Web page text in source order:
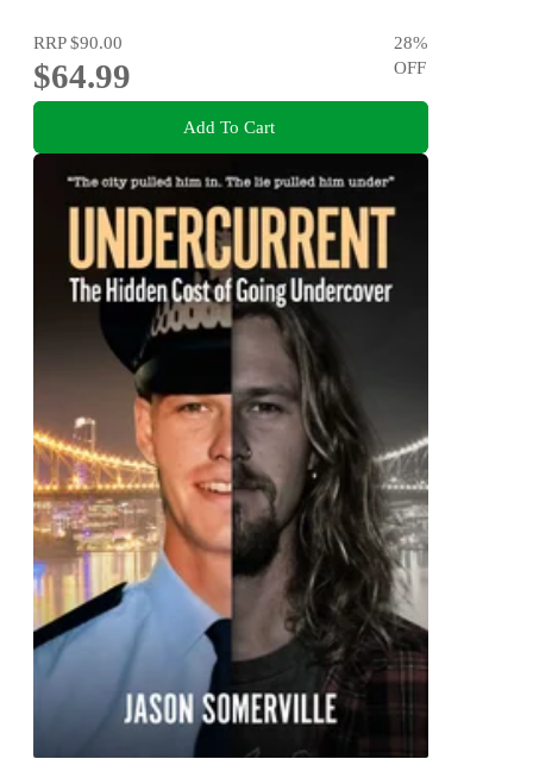
RRP$90.00
$64.99
28%
OFF
Add To Cart